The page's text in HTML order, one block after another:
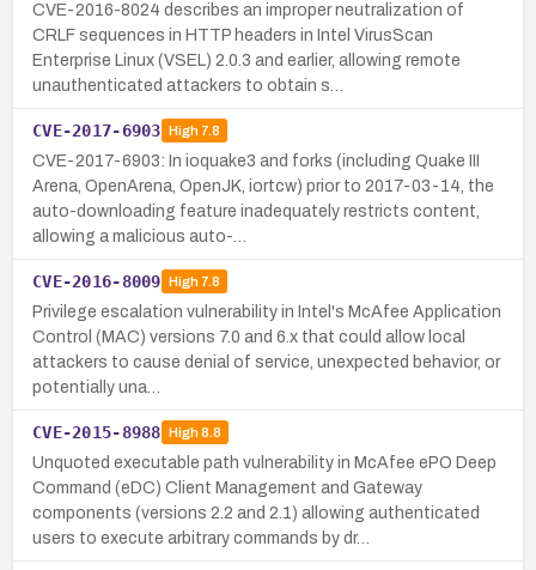
CVE-2016-8024 describes an improper neutralization of
CRLF sequences in HTTP headers in Intel VirusScan
Enterprise Linux (VSEL) 2.0.3 and earlier, allowing remote
unauthenticated attackers to obtain s…
CVE-2017-6903 High7.8
CVE-2017-6903: In ioquake3 and forks (including Quake III
Arena, OpenArena, OpenJK, iortcw) prior to 2017-03-14, the
auto-downloading feature inadequately restricts content,
allowing a malicious auto-…
CVE-2016-8009 High7.8
Privilege escalation vulnerability in Intel's McAfee Application
Control (MAC) versions 7.0 and 6.x that could allow local
attackers to cause denial of service, unexpected behavior, or
potentially una…
CVE-2015-8988 High8.8
Unquoted executable path vulnerability in McAfee ePO Deep
Command (eDC) Client Management and Gateway
components (versions 2.2 and 2.1) allowing authenticated
users to execute arbitrary commands by dr…